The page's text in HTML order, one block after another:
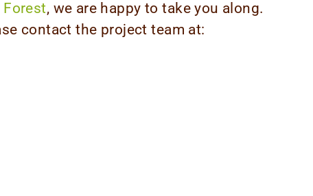
Forest, we are happy to take you along.
contact the project team at: